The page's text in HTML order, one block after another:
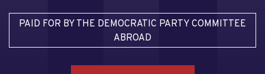
PAID FOR BY THE DEMOCRATIC PARTY COMMITTEE
ABROAD